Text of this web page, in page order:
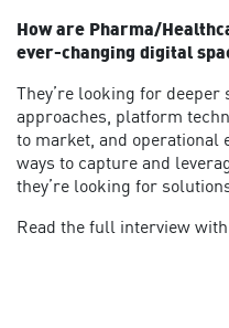
How are Pharma/
ever-changing digital
They’re looking for
approaches, platform
to market, and operational
ways to capture and
they’re looking for
Read the full interview with